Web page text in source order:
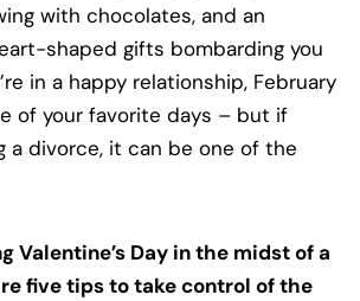
with chocolates, and an
shaped gifts bombarding you
in a happy relationship, February
of your favorite days – but if
a divorce, it can be one of the
Valentine’s Day in the midst of a
five tips to take control of the